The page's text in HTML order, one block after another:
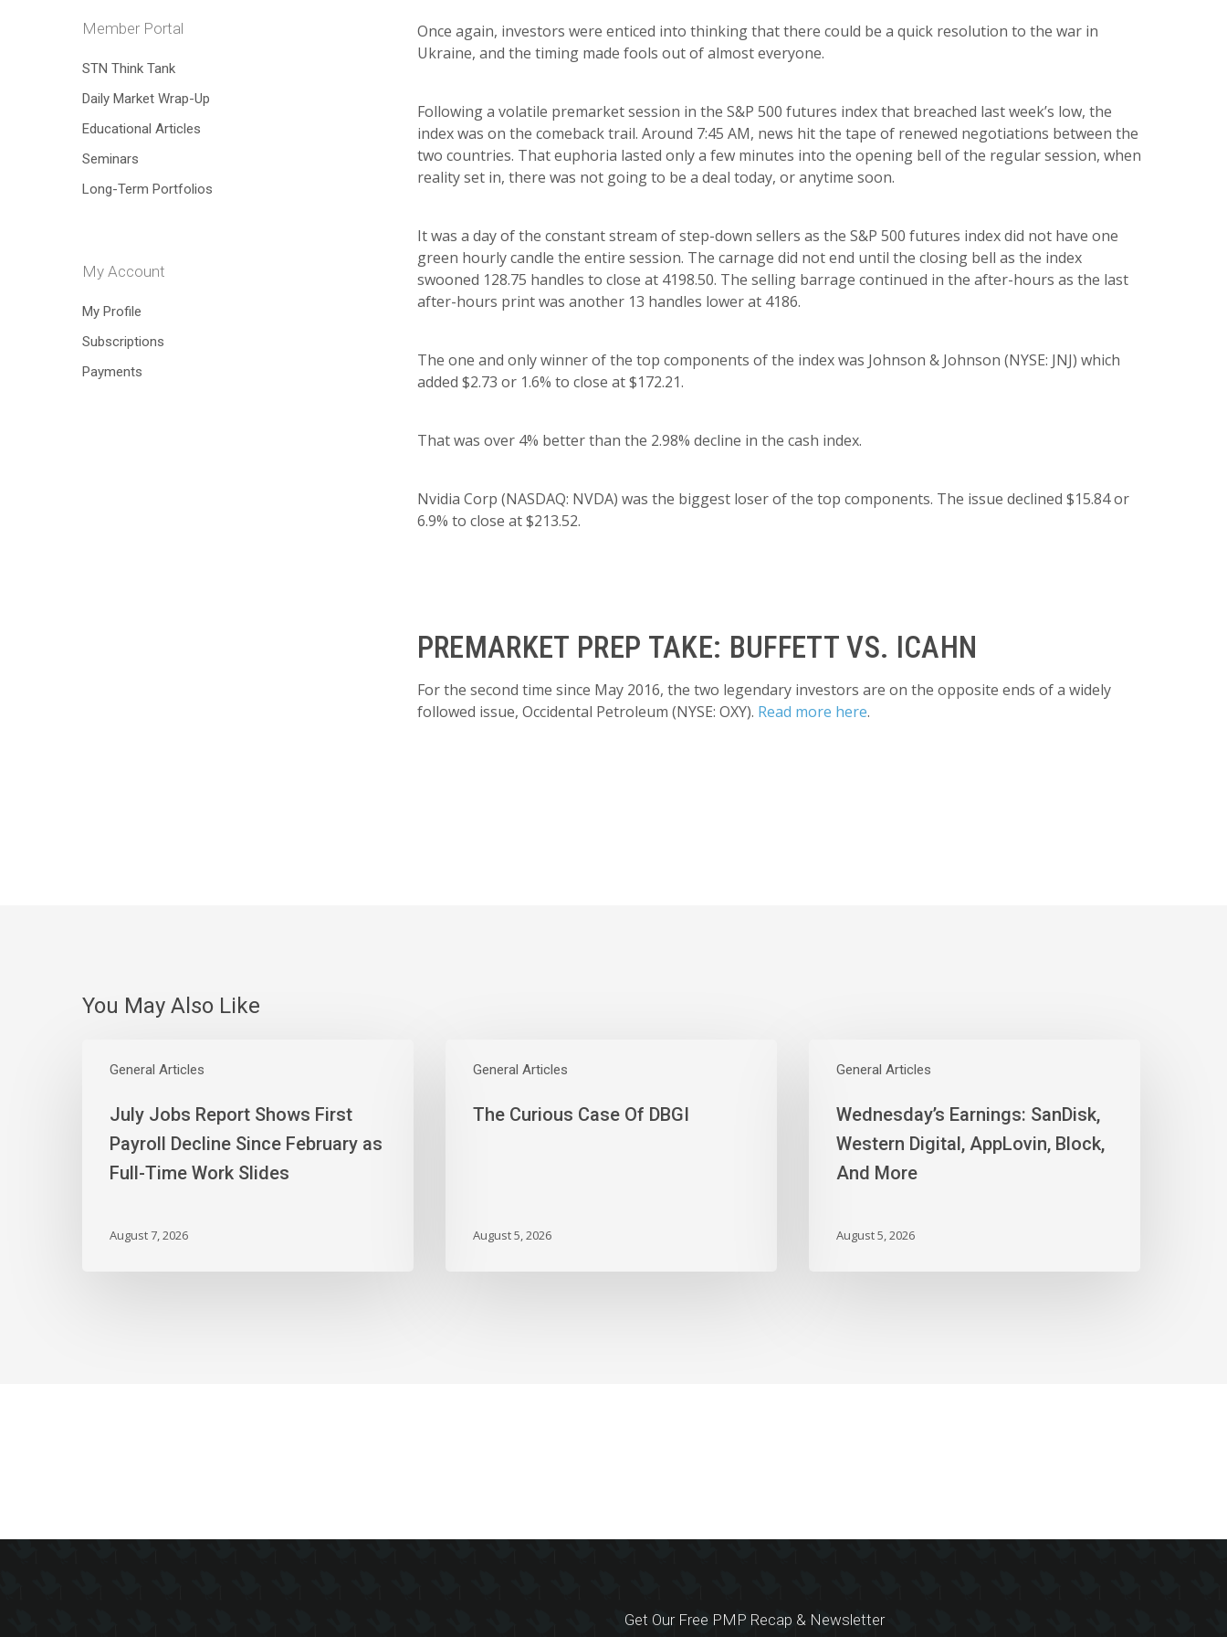
Once again, investors were enticed into thinking that there could be a quick resolution to the war in
Ukraine, and the timing made fools out of almost everyone.
Following a volatile premarket session in the S&P 500 futures index that breached last week’s low, the
index was on the comeback trail. Around 7:45 AM, news hit the tape of renewed negotiations between the
two countries. That euphoria lasted only a few minutes into the opening bell of the regular session, when
reality set in, there was not going to be a deal today, or anytime soon.
It was a day of the constant stream of step-down sellers as the S&P 500 futures index did not have one
green hourly candle the entire session. The carnage did not end until the closing bell as the index
swooned 128.75 handles to close at 4198.50. The selling barrage continued in the after-hours as the last
after-hours print was another 13 handles lower at 4186.
The one and only winner of the top components of the index was Johnson & Johnson (NYSE: JNJ) which
added $2.73 or 1.6% to close at $172.21.
That was over 4% better than the 2.98% decline in the cash index.
Nvidia Corp (NASDAQ: NVDA) was the biggest loser of the top components. The issue declined $15.84 or
6.9% to close at $213.52.
PREMARKET PREP TAKE: BUFFETT VS. ICAHN
For the second time since May 2016, the two legendary investors are on the opposite ends of a widely
followed issue, Occidental Petroleum (NYSE: OXY). Read more here.
Member Portal
STN Think Tank
Daily Market Wrap-Up
Educational Articles
Seminars
Long-Term Portfolios
My Account
My Profile
Subscriptions
Payments
You May Also Like
General Articles
Jobs
Shows
First
Decline
July Jobs Report Shows First
Payroll Decline Since February as
Full-Time Work Slides
August 7, 2026
General Articles
Curious
The Curious Case Of DBGI
August 5, 2026
General Articles
Earnings:
Western
Digital,
Block,
Wednesday’s Earnings: SanDisk,
Western Digital, AppLovin, Block,
And More
August 5, 2026
Get Our Free PMP Recap & Newsletter